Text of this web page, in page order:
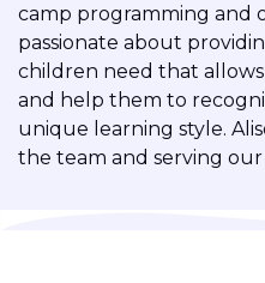
camp programming and
passionate about
children need that
and help them to
unique learning style.
the team and serving